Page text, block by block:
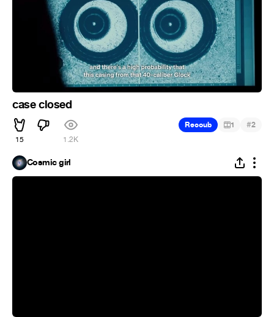
case closed
15 1.2K
Recoub 1 #2
Cosmic girl